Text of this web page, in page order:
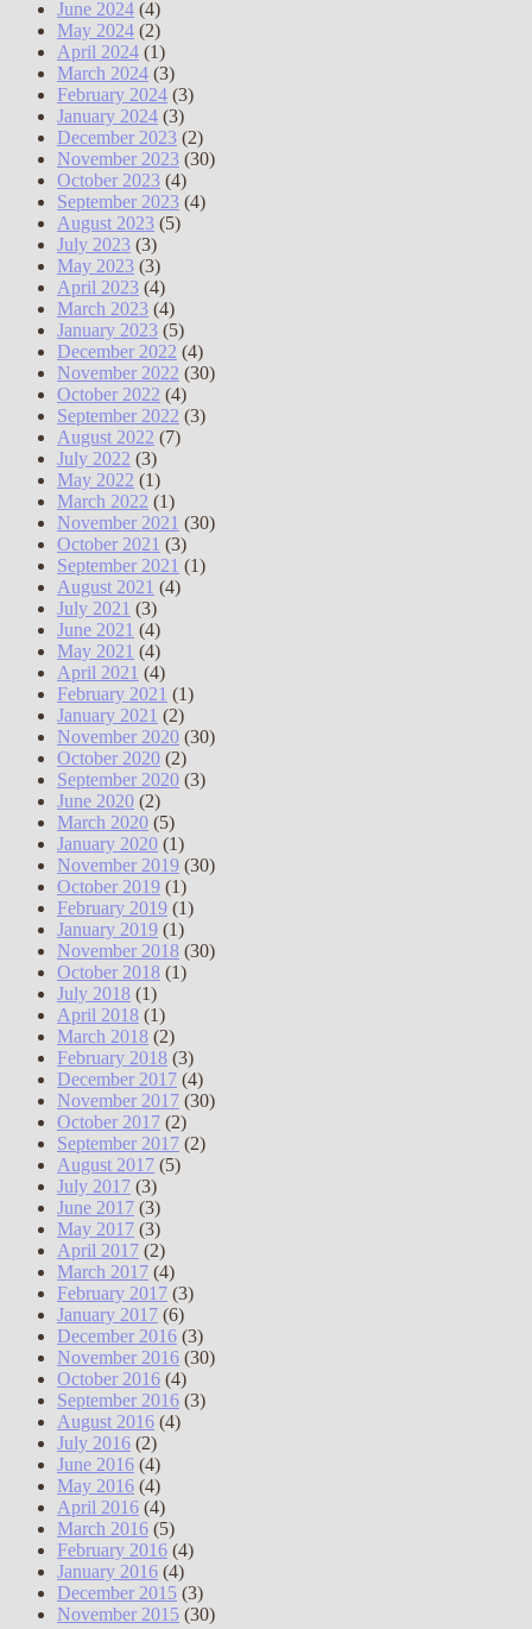
June 2024 (4)
May 2024 (2)
April 2024 (1)
March 2024 (3)
February 2024 (3)
January 2024 (3)
December 2023 (2)
November 2023 (30)
October 2023 (4)
September 2023 (4)
August 2023 (5)
July 2023 (3)
May 2023 (3)
April 2023 (4)
March 2023 (4)
January 2023 (5)
December 2022 (4)
November 2022 (30)
October 2022 (4)
September 2022 (3)
August 2022 (7)
July 2022 (3)
May 2022 (1)
March 2022 (1)
November 2021 (30)
October 2021 (3)
September 2021 (1)
August 2021 (4)
July 2021 (3)
June 2021 (4)
May 2021 (4)
April 2021 (4)
February 2021 (1)
January 2021 (2)
November 2020 (30)
October 2020 (2)
September 2020 (3)
June 2020 (2)
March 2020 (5)
January 2020 (1)
November 2019 (30)
October 2019 (1)
February 2019 (1)
January 2019 (1)
November 2018 (30)
October 2018 (1)
July 2018 (1)
April 2018 (1)
March 2018 (2)
February 2018 (3)
December 2017 (4)
November 2017 (30)
October 2017 (2)
September 2017 (2)
August 2017 (5)
July 2017 (3)
June 2017 (3)
May 2017 (3)
April 2017 (2)
March 2017 (4)
February 2017 (3)
January 2017 (6)
December 2016 (3)
November 2016 (30)
October 2016 (4)
September 2016 (3)
August 2016 (4)
July 2016 (2)
June 2016 (4)
May 2016 (4)
April 2016 (4)
March 2016 (5)
February 2016 (4)
January 2016 (4)
December 2015 (3)
November 2015 (30)